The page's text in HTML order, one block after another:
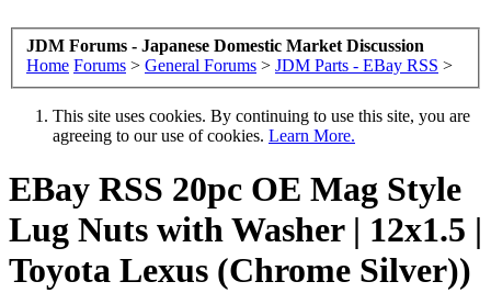
JDM Forums - Japanese Domestic Market Discussion
Home Forums > General Forums > JDM Parts - EBay RSS >
This site uses cookies. By continuing to use this site, you are
agreeing to our use of cookies. Learn More.
EBay RSS 20pc OE Mag Style
Lug Nuts with Washer | 12x1.5 |
Toyota Lexus (Chrome Silver))